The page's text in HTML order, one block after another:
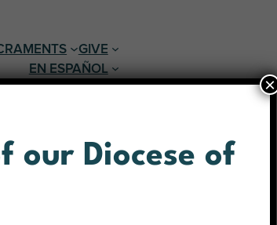
GIVE
EN ESPAÑOL
our Diocese of
×